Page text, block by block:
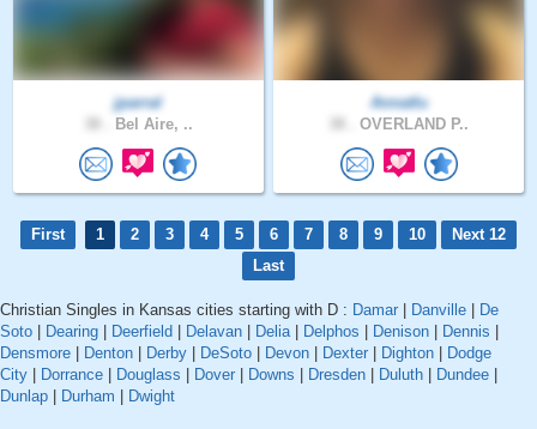
jparral
Bel Aire, ..
Annatlu
OVERLAND P..
First 1 2 3 4 5 6 7 8 9 10
Next 12
Last
Christian Singles in Kansas cities starting with D : Damar Danville
De
Soto
Dearing Deerfield Delavan Delia| Delphos Denison Dennis
Densmore
Denton Derby DeSoto Devon Dexter Dighton
Dodge
City
Dorrance Douglass Dover Downs Dresden Duluth Dundee
Dunlap
Durham Dwight